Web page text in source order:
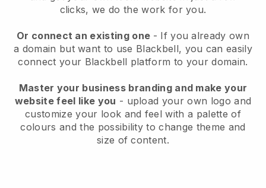
clicks, we do the work for you.
Or connect an existing one - If you already own
a domain but want to use Blackbell, you can easily
connect your Blackbell platform to your domain.
Master your business branding and make your
website feel like you - upload your own logo and
customize your look and feel with a palette of
colours and the possibility to change theme and
size of content.